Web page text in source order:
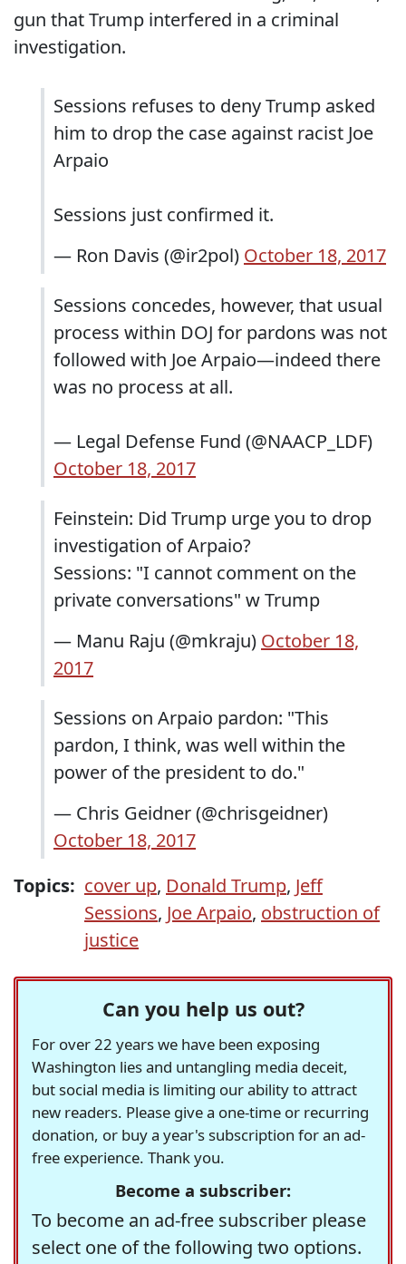
gun that Trump interfered in a criminal
investigation.
Sessions refuses to deny Trump asked
him to drop the case against racist Joe
Arpaio
Sessions just confirmed it.
— Ron Davis (@ir2pol) October 18, 2017
Sessions concedes, however, that usual
process within DOJ for pardons was not
followed with Joe Arpaio—indeed there
was no process at all.
— Legal Defense Fund (@NAACP_LDF)
October 18, 2017
Feinstein: Did Trump urge you to drop
investigation of Arpaio?
Sessions: "I cannot comment on the
private conversations" w Trump
— Manu Raju (@mkraju) October 18,
2017
Sessions on Arpaio pardon: "This
pardon, I think, was well within the
power of the president to do."
— Chris Geidner (@chrisgeidner)
October 18, 2017
Topics: cover up, Donald Trump, Jeff
Sessions, Joe Arpaio, obstruction of
justice
Can you help us out?
For over 22 years we have been exposing
Washington lies and untangling media deceit,
but social media is limiting our ability to attract
new readers. Please give a one-time or recurring
donation, or buy a year's subscription for an ad-
free experience. Thank you.
Become a subscriber:
To become an ad-free subscriber please
select one of the following two options.